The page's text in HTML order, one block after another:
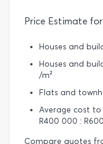
Price Estimate
Houses and
Houses and
/m²
Flats and
Average cost
R400 000 :
Compare quotes